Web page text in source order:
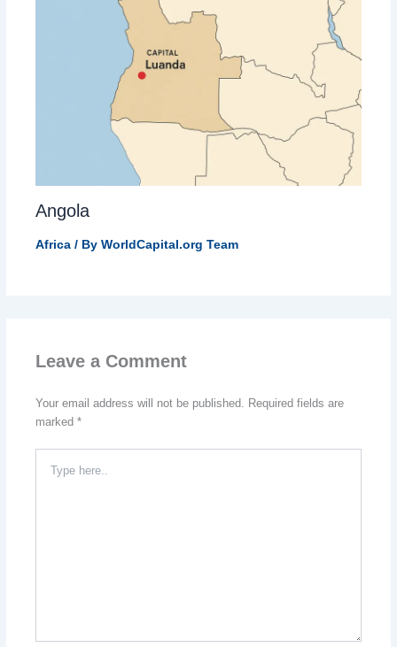
Angola
Africa/ By WorldCapital.org Team
Leave a Comment
Your email address will not be published. Required fields are
marked *
here..